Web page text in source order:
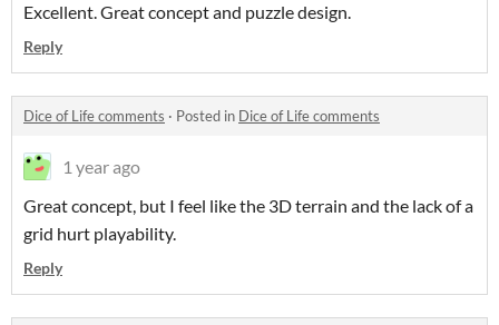
Excellent. Great concept and puzzle design.
Reply
Dice of Life comments · Posted in Dice of Life comments
1 year ago
Great concept, but I feel like the 3D terrain and the lack of a
grid hurt playability.
Reply